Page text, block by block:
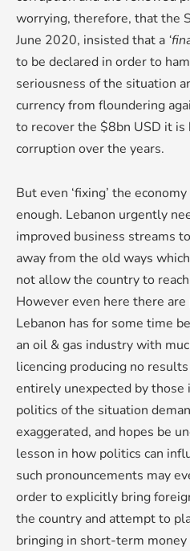
worrying, therefore, that the
June 2020, insisted that a
to be declared in order to
seriousness of the situation
currency from floundering
to recover the $8bn USD it
corruption over the years.
But even ‘fixing’ the
enough. Lebanon urgently
improved business streams
away from the old ways
not allow the country to
However even here there
Lebanon has for some time
an oil & gas industry with
licencing producing no
entirely unexpected by those
politics of the situation
exaggerated, and hopes be
lesson in how politics can
such pronouncements may
order to explicitly bring
the country and attempt to
bringing in short-term